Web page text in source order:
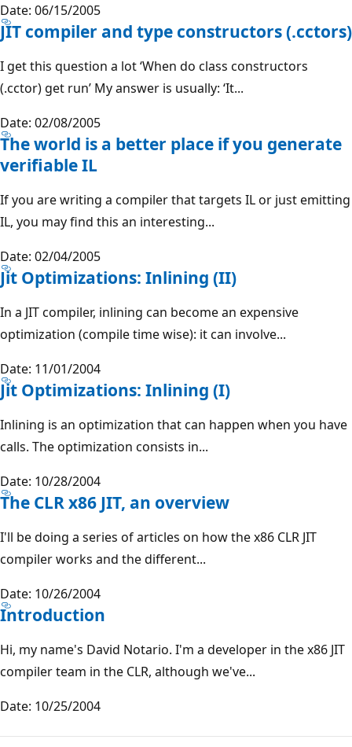
Date: 06/15/2005
JIT compiler and type constructors (.cctors)
I get this question a lot ‘When do class constructors
(.cctor) get run’ My answer is usually: ‘It...
Date: 02/08/2005
The world is a better place if you generate
verifiable IL
If you are writing a compiler that targets IL or just emitting
IL, you may find this an interesting...
Date: 02/04/2005
Jit Optimizations: Inlining (II)
In a JIT compiler, inlining can become an expensive
optimization (compile time wise): it can involve...
Date: 11/01/2004
Jit Optimizations: Inlining (I)
Inlining is an optimization that can happen when you have
calls. The optimization consists in...
Date: 10/28/2004
The CLR x86 JIT, an overview
I'll be doing a series of articles on how the x86 CLR JIT
compiler works and the different...
Date: 10/26/2004
Introduction
Hi, my name's David Notario. I'm a developer in the x86 JIT
compiler team in the CLR, although we've...
Date: 10/25/2004